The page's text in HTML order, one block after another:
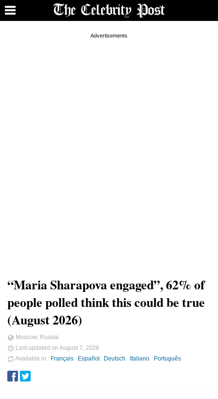
“Maria Sharapova engaged”, 62% of
people polled think this could be true
(August 2026)
Moscow, Russia
Last updated on August 7, 2026
Available in
Français Español Deutsch Italiano Português